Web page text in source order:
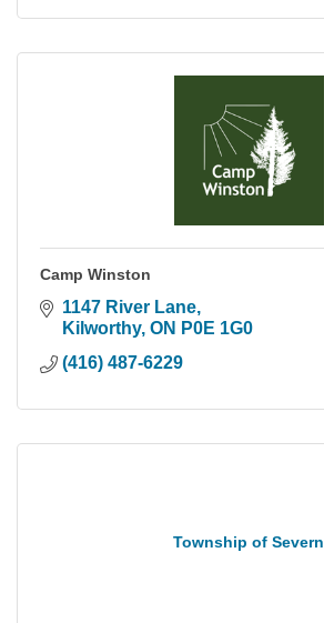
Camp Winston
1147 River Lane
Kilworthy ON P0E 1G0
(416) 487-6229
Township of Severn